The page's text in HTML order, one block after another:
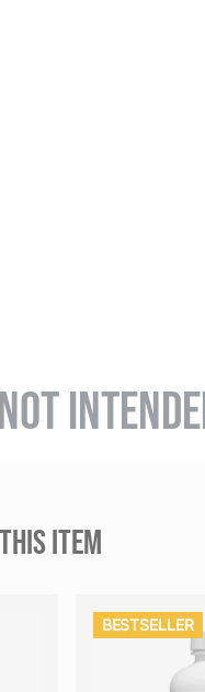
ITEM
BESTSELLER